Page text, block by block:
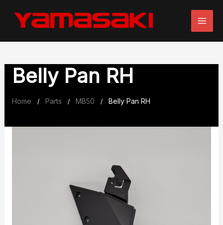
Belly Pan RH
Home / Parts / MB50 / Belly Pan RH